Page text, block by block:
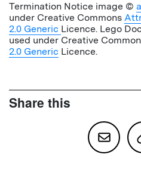
Termination Notice image ©
under Creative Commons
2.0 Generic Licence. Lego
used under Creative
2.0 Generic Licence.
Share this